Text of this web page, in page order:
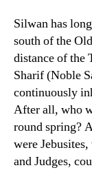
Silwan has
south of the
distance of the
Sharif (Noble
continuously
After all, who
round spring?
were
and Judges,